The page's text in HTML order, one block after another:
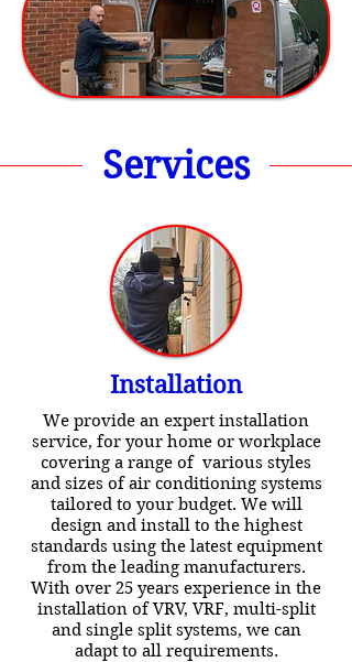
Services
Installation
We provide an expert installation
service, for your home or workplace
covering a range of various styles
and sizes of air conditioning systems
tailored to your budget. We will
design and install to the highest
standards using the latest equipment
from the leading manufacturers.
With over 25 years experience in the
installation of VRV, VRF, multi-split
and single split systems, we can
adapt to all requirements.